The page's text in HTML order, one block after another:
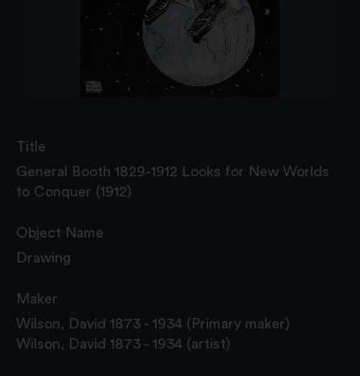
Title
General Booth 1829-1912 Looks for New Worlds
to Conquer (1912)
Object Name
Drawing
Maker
Wilson, David 1873 - 1934 (Primary maker)
Wilson, David 1873 - 1934 (artist)